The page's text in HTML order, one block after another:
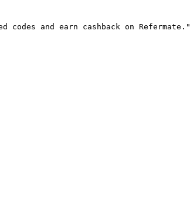
and earn cashback on Refermate."